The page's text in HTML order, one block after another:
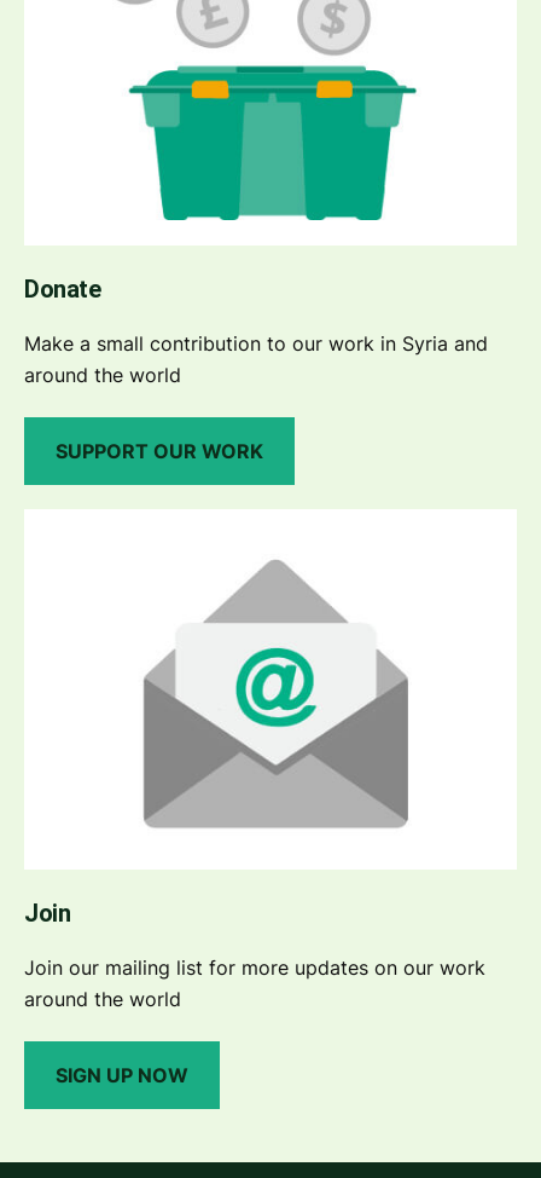
Donate
Make a small contribution to our work in Syria and
around the world
SUPPORT OUR WORK
Join
Join our mailing list for more updates on our work
around the world
SIGN UP NOW